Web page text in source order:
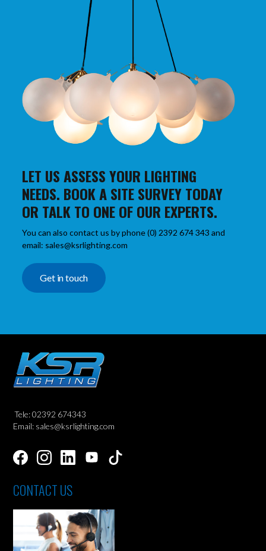
LET US ASSESS YOUR LIGHTING
NEEDS. BOOK A SITE SURVEY TODAY
OR TALK TO ONE OF OUR EXPERTS.
You can also contact us by phone (0) 2392 674 343 and
email: sales@ksrlighting.com
Get in touch
Tele: 02392 674343
Email: sales@ksrlighting.com
CONTACT US